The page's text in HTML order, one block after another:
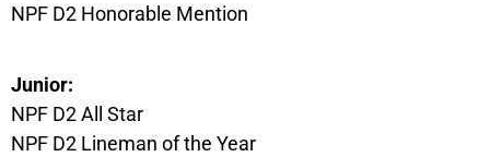
NPF D2 Honorable Mention
Junior:
NPF D2 All Star
NPF D2 Lineman of the Year